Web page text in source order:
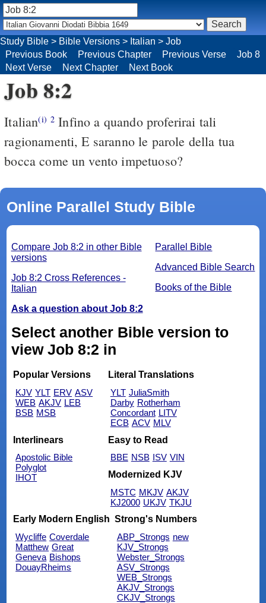
Study Bible > Bible Versions > Italian > Job
Previous Book
Previous Chapter Previous Verse
Job 8
Next Verse
Next Chapter Next Book
Job 8:2
Italian(i) 2 Infino a quando proferirai tali
ragionamenti, E saranno le parole della tua
bocca come un vento impetuoso?
Online Parallel Study Bible
Parallel Bible
Advanced Bible Search
Books of the Bible
Compare Job 8:2 in other Bible
versions
Job 8:2 Cross References -
Italian
Ask a question about Job 8:2
Select another Bible version to
view Job 8:2 in
Popular Versions
KJV YLT ERV ASV
WEB AKJV LEB
BSB MSB
Literal Translations
YLT JuliaSmith
Darby Rotherham
Concordant LITV
ECB ACV MLV
Interlinears
Apostolic Bible
Polyglot
IHOT
Easy to Read
BBE NSB ISV VIN
Modernized KJV
MSTC MKJV AKJV
KJ2000 UKJV TKJU
Early Modern English
Wycliffe Coverdale
Matthew Great
Geneva Bishops
DouayRheims
Strong's Numbers
ABP_Strongs new
KJV_Strongs
Webster_Strongs
ASV_Strongs
WEB_Strongs
AKJV_Strongs
CKJV_Strongs